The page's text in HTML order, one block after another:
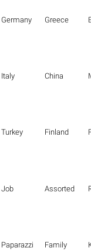
Germany Greece
Italy China
Turkey Finland
Job Assorted
Paparazzi Family